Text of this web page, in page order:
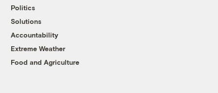
Politics
Solutions
Accountability
Extreme Weather
Food and Agriculture